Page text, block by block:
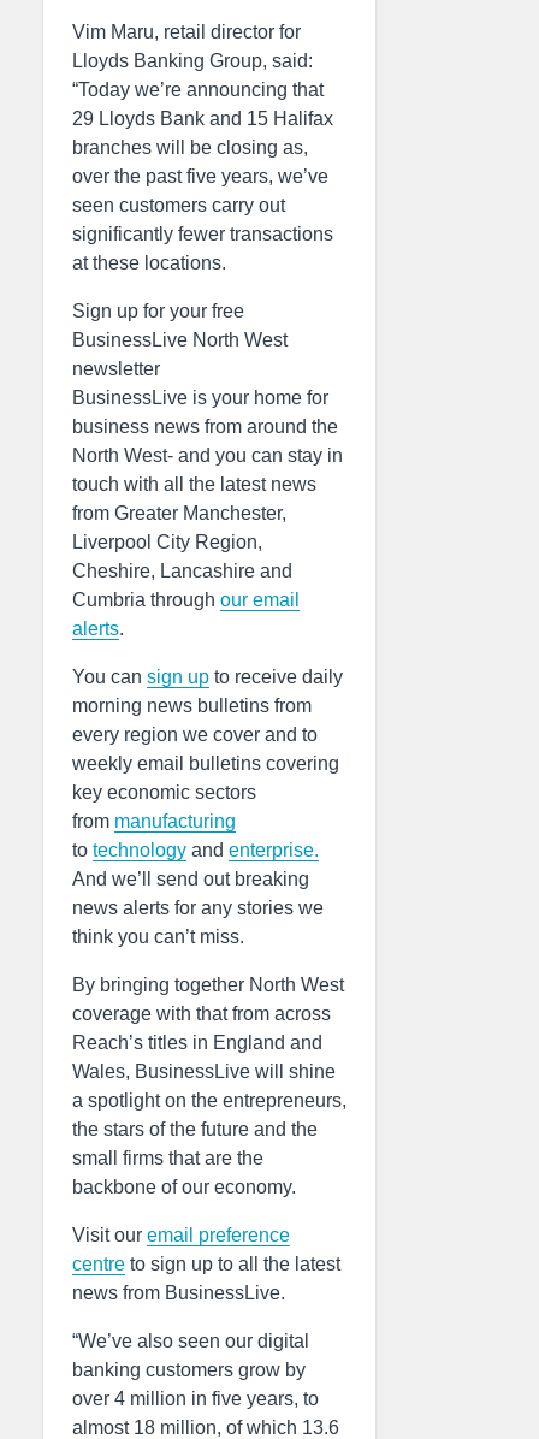
Vim Maru, retail director for
Lloyds Banking Group, said:
“Today we’re announcing that
29 Lloyds Bank and 15 Halifax
branches will be closing as,
over the past five years, we’ve
seen customers carry out
significantly fewer transactions
at these locations.
Sign up for your free
BusinessLive North West
newsletter
BusinessLive is your home for
business news from around the
North West- and you can stay in
touch with all the latest news
from Greater Manchester,
Liverpool City Region,
Cheshire, Lancashire and
Cumbria through our email
alerts.
You can sign up to receive daily
morning news bulletins from
every region we cover and to
weekly email bulletins covering
key economic sectors
from manufacturing
to technology and enterprise.
And we’ll send out breaking
news alerts for any stories we
think you can’t miss.
By bringing together North West
coverage with that from across
Reach’s titles in England and
Wales, BusinessLive will shine
a spotlight on the entrepreneurs,
the stars of the future and the
small firms that are the
backbone of our economy.
Visit our email preference
centre to sign up to all the latest
news from BusinessLive.
“We’ve also seen our digital
banking customers grow by
over 4 million in five years, to
almost 18 million, of which 13.6